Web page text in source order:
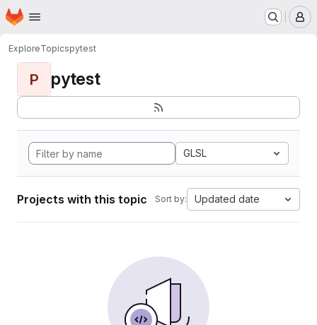
Skip to main content
Homepage
ExploreTopicspytest
P pytest
GLSL
Projects with this topic Sort by: Updated date